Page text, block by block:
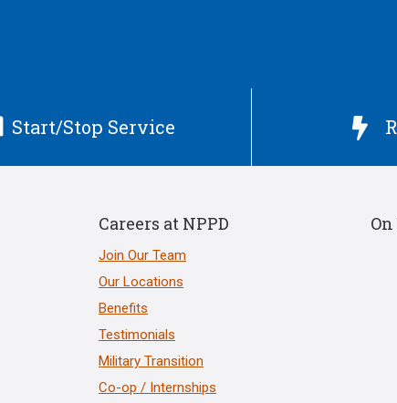
Start/Stop Service 
Careers at NPPD
Join Our Team
Our Locations
Benefits
Testimonials
Military Transition
Co-op / Internships